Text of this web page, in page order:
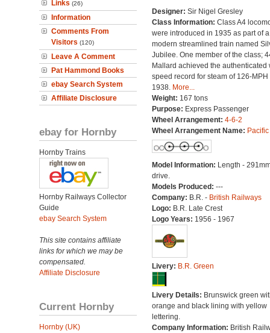
Links (26)
Information
Comments From
Visitors (120)
Leave A Comment
Pat Hammond Books
ebay Search System
Affiliate Disclosure
ebay for Hornby
Hornby Trains
Hornby Railways Collector
Guide
ebay Search System
This site contains affiliate
links for which we may be
compensated.
Affiliate Disclosure
Current Hornby
Hornby (UK)
Designer: Sir Nigel Gresley
Class Information: Class A4
were introduced in 1935 as part of a
modern streamlined train named
Jubilee. One member of the class;
Mallard achieved the authenticated
speed record for steam of 126-
1938. More...
Weight: 167 tons
Purpose: Express Passenger
Wheel Arrangement: 4-6-2
Wheel Arrangement Name: Pacific
Model Information: Length -
drive.
Models Produced: ---
Company: B.R. - British Railways
Logo: B.R. Late Crest
Logo Years: 1956 - 1967
Livery: B.R. Green
Livery Details: Brunswick green
orange and black lining with yellow
lettering.
Company Information: British